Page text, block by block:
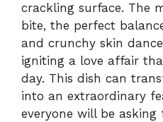
crackling surface. The
bite, the perfect
and crunchy skin
igniting a love affair
day. This dish can
into an extraordinary
everyone will be asking